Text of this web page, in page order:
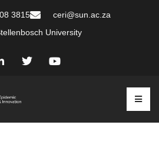
3815
ceri@sun.ac.za
University